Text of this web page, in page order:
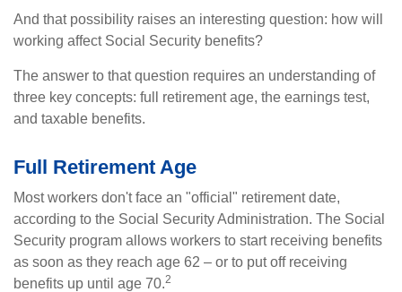
And that possibility raises an interesting question: how will
working affect Social Security benefits?
The answer to that question requires an understanding of
three key concepts: full retirement age, the earnings test,
and taxable benefits.
Full Retirement Age
Most workers don't face an "official" retirement date,
according to the Social Security Administration. The Social
Security program allows workers to start receiving benefits
as soon as they reach age 62 – or to put off receiving
benefits up until age 70.2